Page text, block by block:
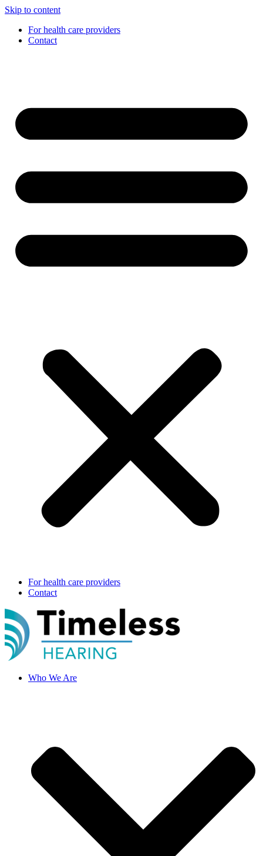
Skip to content
For health care providers
Contact
For health care providers
Contact
Who We Are